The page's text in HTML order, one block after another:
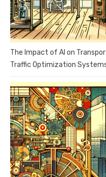
The Impact of AI on
Traffic Optimization